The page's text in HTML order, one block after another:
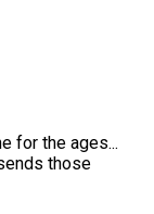
for the ages...
those